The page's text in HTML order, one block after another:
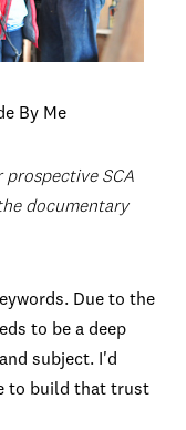
By Me
SCA
documentary
Due to the
to be a deep
subject. I'd
to build that trust